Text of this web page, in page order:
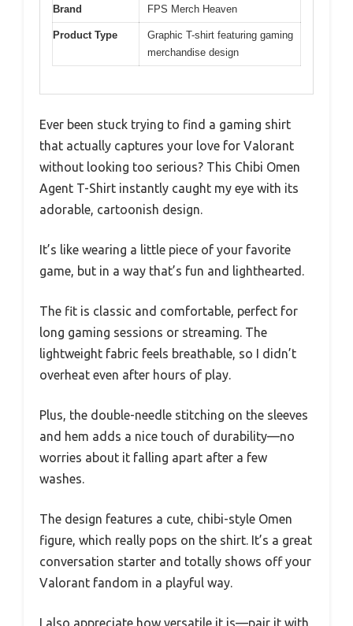
Brand FPS Merch Heaven
Product Type
Graphic T-shirt featuring gaming
merchandise design
Ever been stuck trying to find a gaming shirt
that actually captures your love for Valorant
without looking too serious? This Chibi Omen
Agent T-Shirt instantly caught my eye with its
adorable, cartoonish design.
It’s like wearing a little piece of your favorite
game, but in a way that’s fun and lighthearted.
The fit is classic and comfortable, perfect for
long gaming sessions or streaming. The
lightweight fabric feels breathable, so I didn’t
overheat even after hours of play.
Plus, the double-needle stitching on the sleeves
and hem adds a nice touch of durability—no
worries about it falling apart after a few
washes.
The design features a cute, chibi-style Omen
figure, which really pops on the shirt. It’s a great
conversation starter and totally shows off your
Valorant fandom in a playful way.
I also appreciate how versatile it is—pair it with